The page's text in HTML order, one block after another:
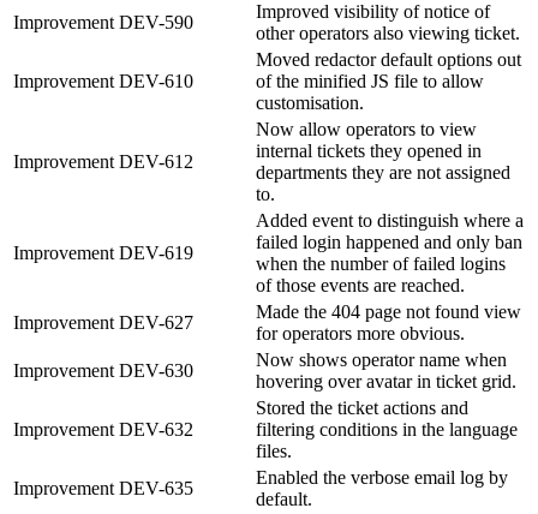
Improvement DEV-590
Improved visibility of notice of
other operators also viewing ticket.
Improvement DEV-610
Moved redactor default options out
of the minified JS file to allow
customisation.
Improvement DEV-612
Now allow operators to view
internal tickets they opened in
departments they are not assigned
to.
Improvement DEV-619
Added event to distinguish where a
failed login happened and only ban
when the number of failed logins
of those events are reached.
Improvement DEV-627
Made the 404 page not found view
for operators more obvious.
Improvement DEV-630
Now shows operator name when
hovering over avatar in ticket grid.
Improvement DEV-632
Stored the ticket actions and
filtering conditions in the language
files.
Improvement DEV-635
Enabled the verbose email log by
default.